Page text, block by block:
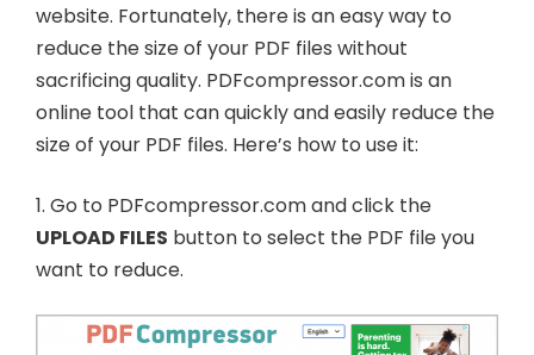
website. Fortunately, there is an easy way to
reduce the size of your PDF files without
sacrificing quality. PDFcompressor.com is an
online tool that can quickly and easily reduce the
size of your PDF files. Here’s how to use it:
1. Go to PDFcompressor.com and click the
UPLOAD FILES button to select the PDF file you
want to reduce.